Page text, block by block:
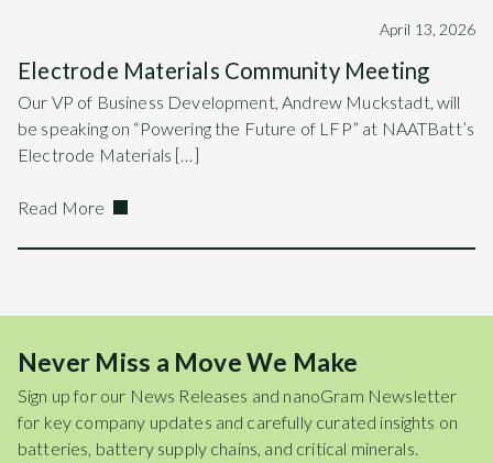
April 13, 2026
Electrode Materials Community Meeting
Our VP of Business Development, Andrew Muckstadt, will
be speaking on “Powering the Future of LFP” at NAATBatt’s
Electrode Materials […]
Read More
Never Miss a Move We Make
Sign up for our News Releases and nanoGram Newsletter
for key company updates and carefully curated insights on
batteries, battery supply chains, and critical minerals.